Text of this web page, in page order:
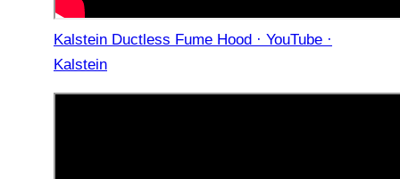
Kalstein Ductless Fume Hood · YouTube ·
Kalstein